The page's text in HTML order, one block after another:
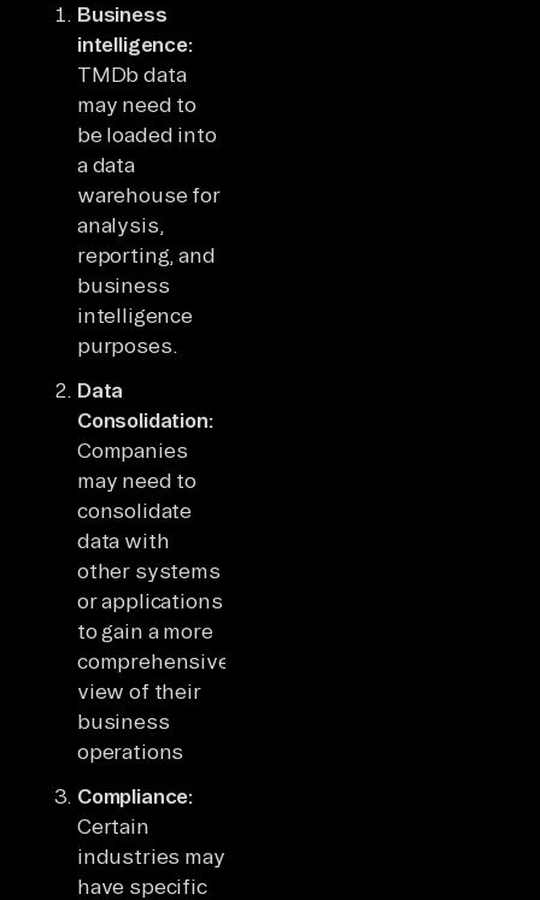
Business
intelligence:
TMDb data
may need to
be loaded into
a data
warehouse for
analysis,
reporting, and
business
intelligence
purposes.
Data
Consolidation:
Companies
may need to
consolidate
data with
other systems
or applications
to gain a more
comprehensive
view of their
business
operations
Compliance:
Certain
industries may
have specific